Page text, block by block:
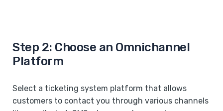
Step 2: Choose an Omnichannel
Platform
Select a ticketing system platform that allows
customers to contact you through various channels